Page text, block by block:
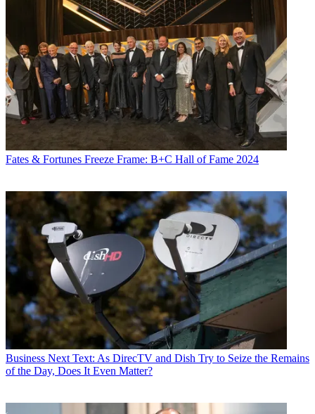
Fates & Fortunes Freeze Frame: B+C Hall of Fame 2024
Business Next Text: As DirecTV and Dish Try to Seize the Remains
of the Day, Does It Even Matter?